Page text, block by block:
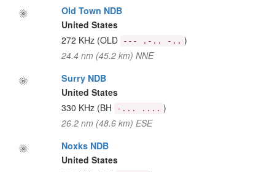
Old Town NDB
United States
272 KHz (OLD --- .-.. -.. )
24.4 nm (45.2 km) NNE
Surry NDB
United States
330 KHz (BH -... .... )
26.2 nm (48.6 km) ESE
Noxks NDB
United States